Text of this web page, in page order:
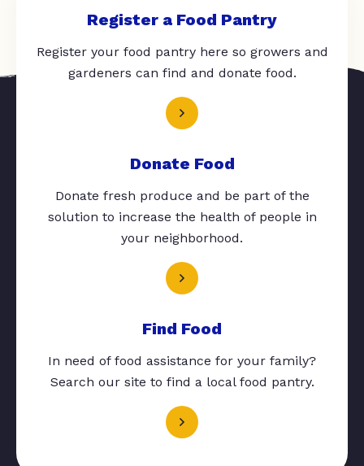
Register a Food Pantry
Register your food pantry here so growers and
gardeners can find and donate food.
Donate Food
Donate fresh produce and be part of the
solution to increase the health of people in
your neighborhood.
Find Food
In need of food assistance for your family?
Search our site to find a local food pantry.